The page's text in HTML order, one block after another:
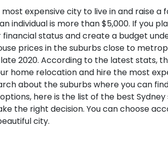
expensive city to live in and raise a
individual is more than $5,000. If you
status and create a budget
prices in the suburbs close to
2020. According to the latest stats,
home relocation and hire the most
about the suburbs where you can
here is the list of the best Sydney
the right decision. You can choose
city.